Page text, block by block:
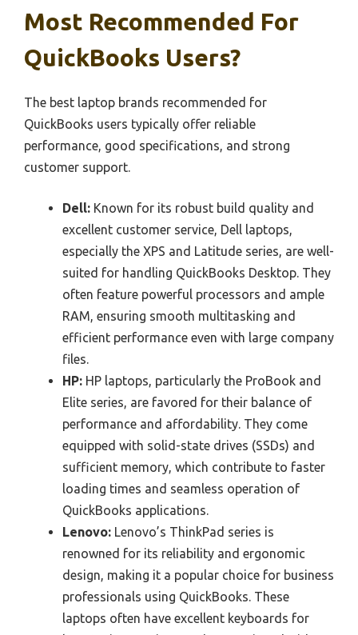
Most Recommended For
QuickBooks Users?
The best laptop brands recommended for
QuickBooks users typically offer reliable
performance, good specifications, and strong
customer support.
Dell: Known for its robust build quality and
excellent customer service, Dell laptops,
especially the XPS and Latitude series, are well-
suited for handling QuickBooks Desktop. They
often feature powerful processors and ample
RAM, ensuring smooth multitasking and
efficient performance even with large company
files.
HP: HP laptops, particularly the ProBook and
Elite series, are favored for their balance of
performance and affordability. They come
equipped with solid-state drives (SSDs) and
sufficient memory, which contribute to faster
loading times and seamless operation of
QuickBooks applications.
Lenovo: Lenovo’s ThinkPad series is
renowned for its reliability and ergonomic
design, making it a popular choice for business
professionals using QuickBooks. These
laptops often have excellent keyboards for